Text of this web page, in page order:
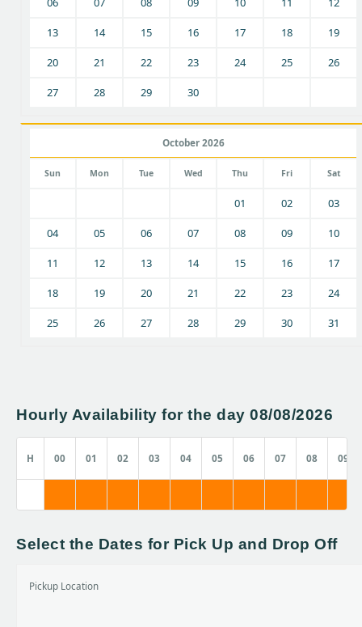
13 14 15 16 17 18 19
20 21 22 23 24 25 26
27 28 29 30
October 2026
Sun Mon Tue Wed Thu Fri Sat
01 02 03
04 05 06 07 08 09 10
11 12 13 14 15 16 17
18 19 20 21 22 23 24
25 26 27 28 29 30 31
Hourly Availability for the day 08/08/2026
H 00 01 02 03 04 05 06 07 08 09
Select the Dates for Pick Up and Drop Off
Pickup Location